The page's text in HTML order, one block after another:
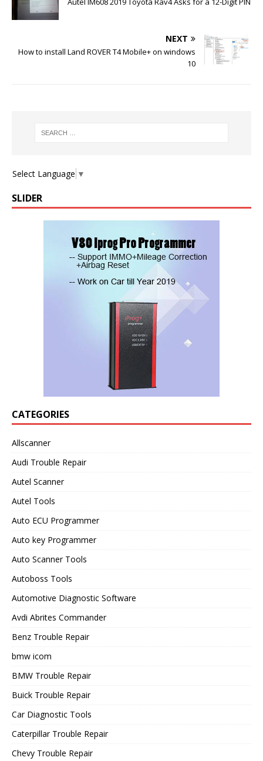
NEXT
How to install Land ROVER T4 Mobile+ on windows
10
Select Language ▼
SLIDER
CATEGORIES
Allscanner
Audi Trouble Repair
Autel Scanner
Autel Tools
Auto ECU Programmer
Auto key Programmer
Auto Scanner Tools
Autoboss Tools
Automotive Diagnostic Software
Avdi Abrites Commander
Benz Trouble Repair
bmw icom
BMW Trouble Repair
Buick Trouble Repair
Car Diagnostic Tools
Caterpillar Trouble Repair
Chevy Trouble Repair